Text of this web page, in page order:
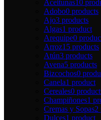
Aceitunas10
Adobo0 products
Ajo3 products
Algas1 product
Arequipe0
Arroz15 products
Atún3 products
Avena5 products
Bizcochos0
Canela1 product
Cereales0
Champiñones1
Cremas y Sopas2
Dulces1 product